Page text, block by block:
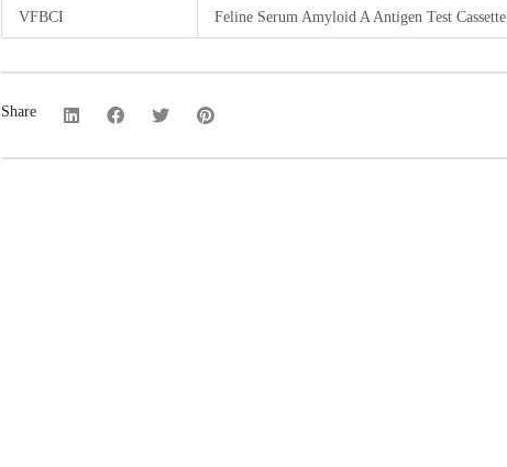
VFBCI Feline Serum Amyloid A Antigen Test Cassette
Share